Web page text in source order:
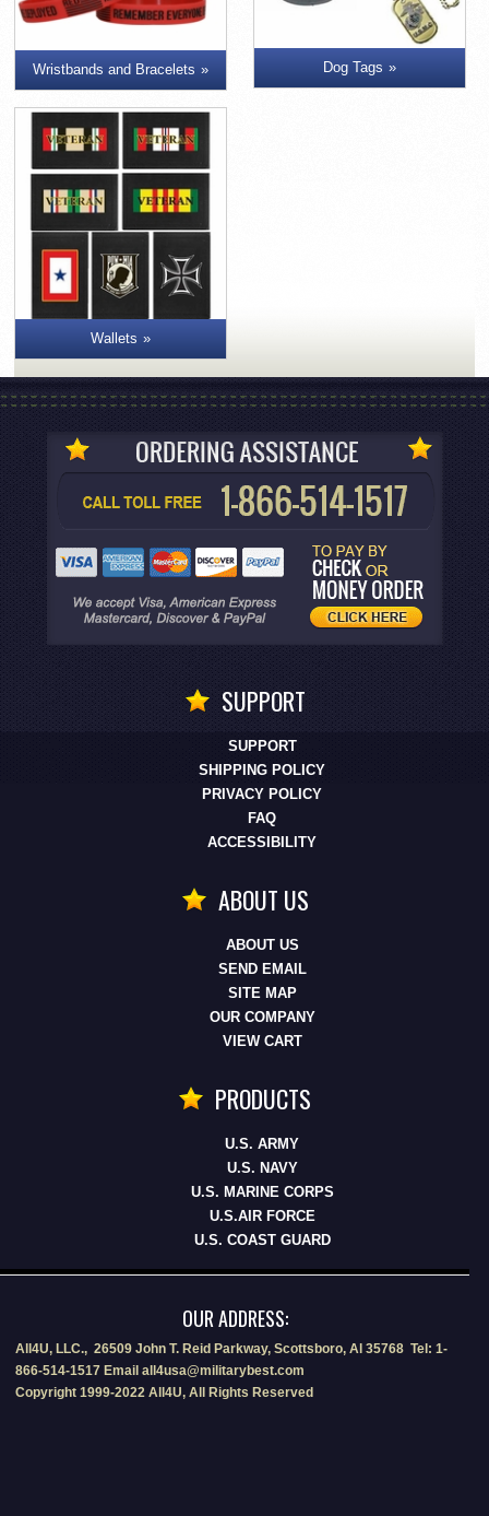
Wristbands and Bracelets Dog Tags
Wallets
SUPPORT
SUPPORT
SHIPPING POLICY
PRIVACY POLICY
FAQ
ACCESSIBILITY
ABOUT US
ABOUT US
SEND EMAIL
SITE MAP
OUR COMPANY
VIEW CART
PRODUCTS
U.S. ARMY
U.S. NAVY
U.S. MARINE CORPS
U.S.AIR FORCE
U.S. COAST GUARD
OUR ADDRESS:
All4U, LLC., 26509 John T. Reid Parkway, Scottsboro, Al 35768 Tel: 1-
866-514-1517 Email all4usa@militarybest.com
Copyright 1999-2022 All4U, All Rights Reserved